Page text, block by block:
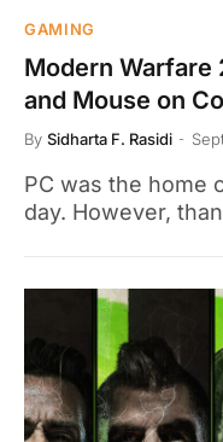
GAMING
Modern Warfare
and Mouse on
By Sidharta F. Rasidi
PC was the home
day. However,